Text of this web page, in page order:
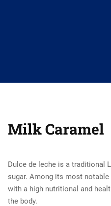
Milk Caramel
Dulce de leche is a traditional
sugar. Among its most
with a high nutritional and
the body.